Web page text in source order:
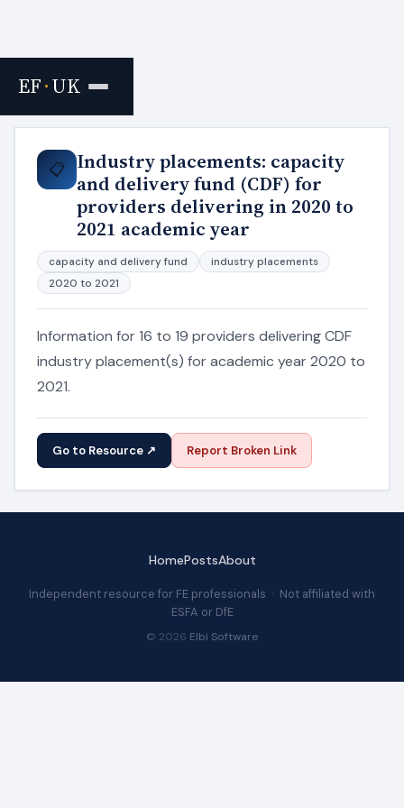
EF·UK
Home › Resources
📋
Industry placements: capacity
and delivery fund (CDF) for
providers delivering in 2020 to
2021 academic year
capacity and delivery fund
industry placements
2020 to 2021
Information for 16 to 19 providers delivering CDF
industry placement(s) for academic year 2020 to
2021.
Go to Resource ↗ Report Broken Link
HomePostsAbout
Independent resource for FE professionals · Not affiliated with
ESFA or DfE
© 2026 Elbi Software